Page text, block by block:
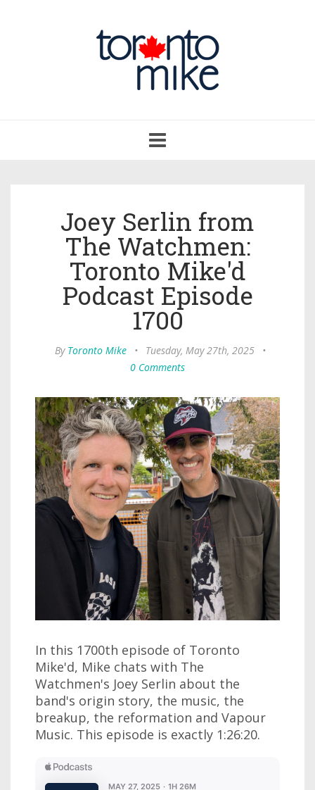
navigation
Joey Serlin from
The Watchmen:
Toronto Mike'd
Podcast Episode
1700
By Toronto Mike • Tuesday, May 27th, 2025
•
0 Comments
In this 1700th episode of Toronto
Mike'd, Mike chats with The
Watchmen's Joey Serlin about the
band's origin story, the music, the
breakup, the reformation and Vapour
Music. This episode is exactly 1:26:20.